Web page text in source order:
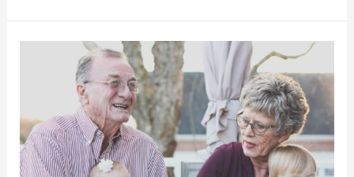
Populations
Roundtrip